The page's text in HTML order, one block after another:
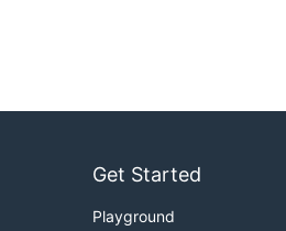
Get Started
Playground